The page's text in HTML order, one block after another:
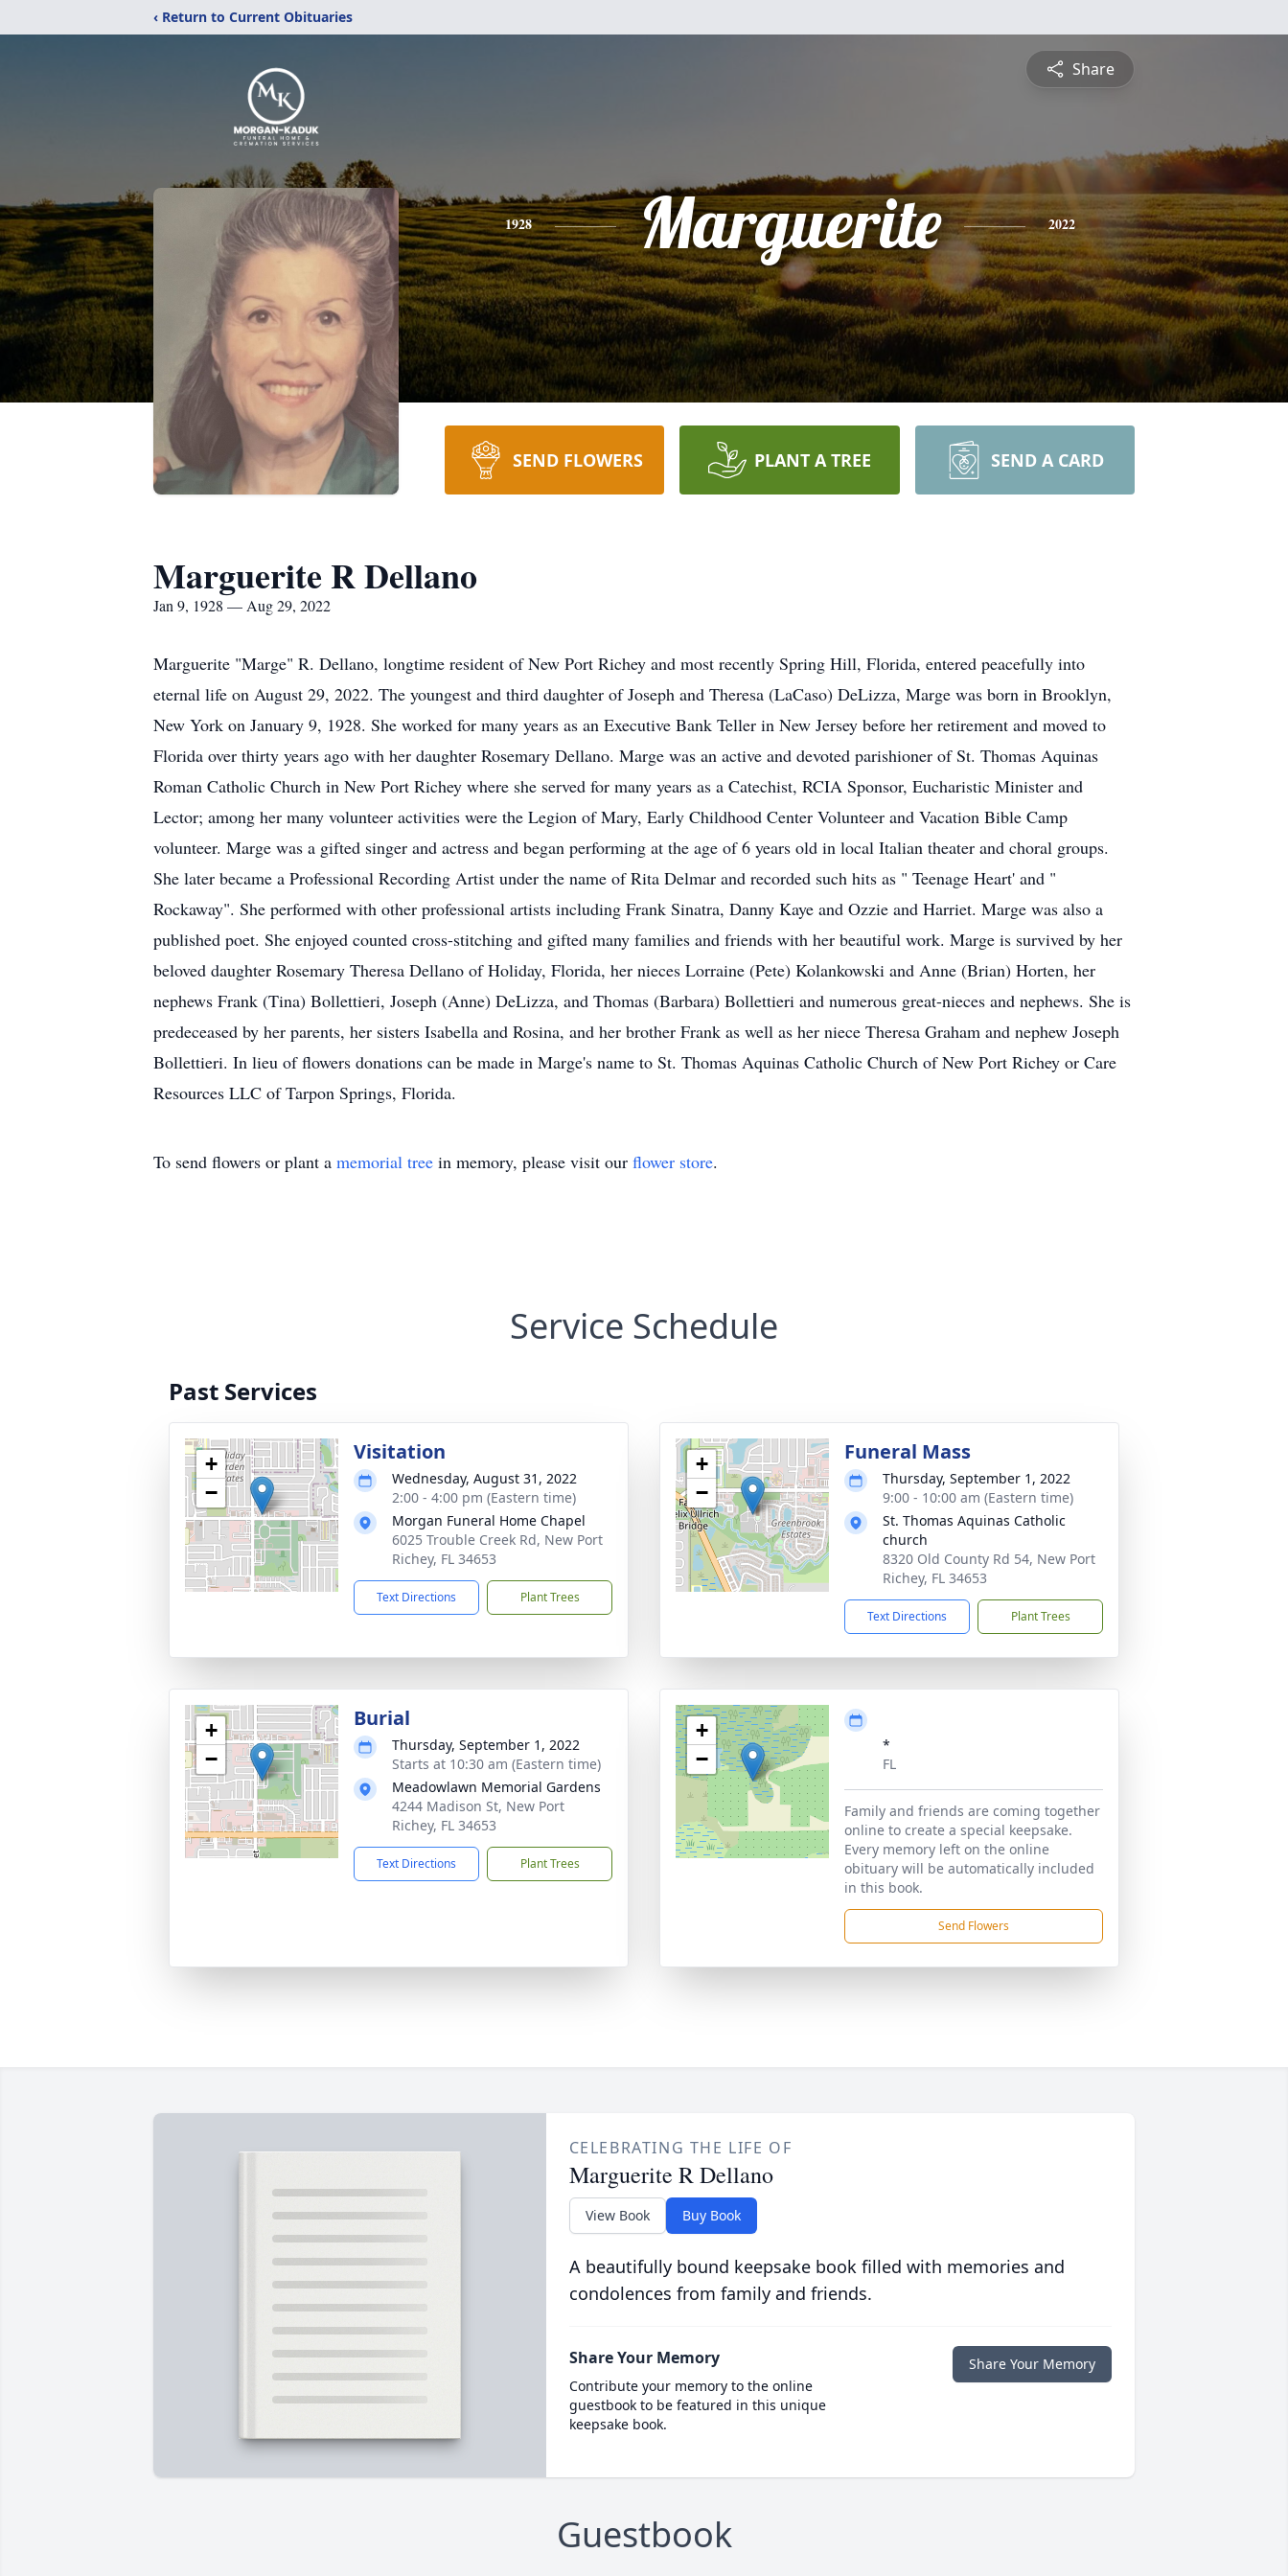
‹ Return to Current Obituaries
Share
1928 Marguerite 2022
SEND FLOWERS PLANT A TREE SEND A CARD
Marguerite R Dellano
Jan 9, 1928 — Aug 29, 2022
Marguerite "Marge" R. Dellano, longtime resident of New Port Richey and most recently Spring Hill, Florida, entered peacefully into
eternal life on August 29, 2022. The youngest and third daughter of Joseph and Theresa (LaCaso) DeLizza, Marge was born in Brooklyn,
New York on January 9, 1928. She worked for many years as an Executive Bank Teller in New Jersey before her retirement and moved to
Florida over thirty years ago with her daughter Rosemary Dellano. Marge was an active and devoted parishioner of St. Thomas Aquinas
Roman Catholic Church in New Port Richey where she served for many years as a Catechist, RCIA Sponsor, Eucharistic Minister and
Lector; among her many volunteer activities were the Legion of Mary, Early Childhood Center Volunteer and Vacation Bible Camp
volunteer. Marge was a gifted singer and actress and began performing at the age of 6 years old in local Italian theater and choral groups.
She later became a Professional Recording Artist under the name of Rita Delmar and recorded such hits as " Teenage Heart' and "
Rockaway". She performed with other professional artists including Frank Sinatra, Danny Kaye and Ozzie and Harriet. Marge was also a
published poet. She enjoyed counted cross-stitching and gifted many families and friends with her beautiful work. Marge is survived by her
beloved daughter Rosemary Theresa Dellano of Holiday, Florida, her nieces Lorraine (Pete) Kolankowski and Anne (Brian) Horten, her
nephews Frank (Tina) Bollettieri, Joseph (Anne) DeLizza, and Thomas (Barbara) Bollettieri and numerous great-nieces and nephews. She is
predeceased by her parents, her sisters Isabella and Rosina, and her brother Frank as well as her niece Theresa Graham and nephew Joseph
Bollettieri. In lieu of flowers donations can be made in Marge's name to St. Thomas Aquinas Catholic Church of New Port Richey or Care
Resources LLC of Tarpon Springs, Florida.
To send flowers or plant a memorial tree in memory, please visit our flower store.
Service Schedule
Past Services
+
−
Visitation
Wednesday, August 31, 2022
2:00 - 4:00 pm (Eastern time)
Morgan Funeral Home Chapel
6025 Trouble Creek Rd, New Port
Richey, FL 34653
Text Directions Plant Trees
+
−
Funeral Mass
Thursday, September 1, 2022
9:00 - 10:00 am (Eastern time)
St. Thomas Aquinas Catholic
church
8320 Old County Rd 54, New Port
Richey, FL 34653
Text Directions Plant Trees
+
−
Burial
Thursday, September 1, 2022
Starts at 10:30 am (Eastern time)
Meadowlawn Memorial Gardens
4244 Madison St, New Port
Richey, FL 34653
Text Directions Plant Trees
+
−
*
FL
Family and friends are coming together
online to create a special keepsake.
Every memory left on the online
obituary will be automatically included
in this book.
Send Flowers
CELEBRATING THE LIFE OF
Marguerite R Dellano
View Book Buy Book
A beautifully bound keepsake book filled with memories and
condolences from family and friends.
Share Your Memory
Contribute your memory to the online
guestbook to be featured in this unique
keepsake book.
Share Your Memory
Guestbook